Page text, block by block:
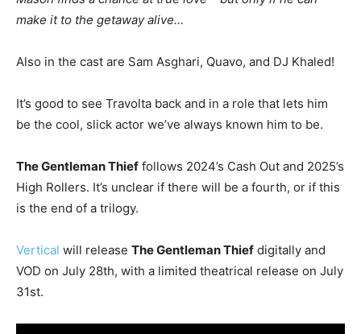
make it to the getaway alive…
Also in the cast are Sam Asghari, Quavo, and DJ Khaled!
It’s good to see Travolta back and in a role that lets him
be the cool, slick actor we’ve always known him to be.
The Gentleman Thief follows 2024’s Cash Out and 2025’s
High Rollers. It’s unclear if there will be a fourth, or if this
is the end of a trilogy.
Vertical will release The Gentleman Thief digitally and
VOD on July 28th, with a limited theatrical release on July
31st.